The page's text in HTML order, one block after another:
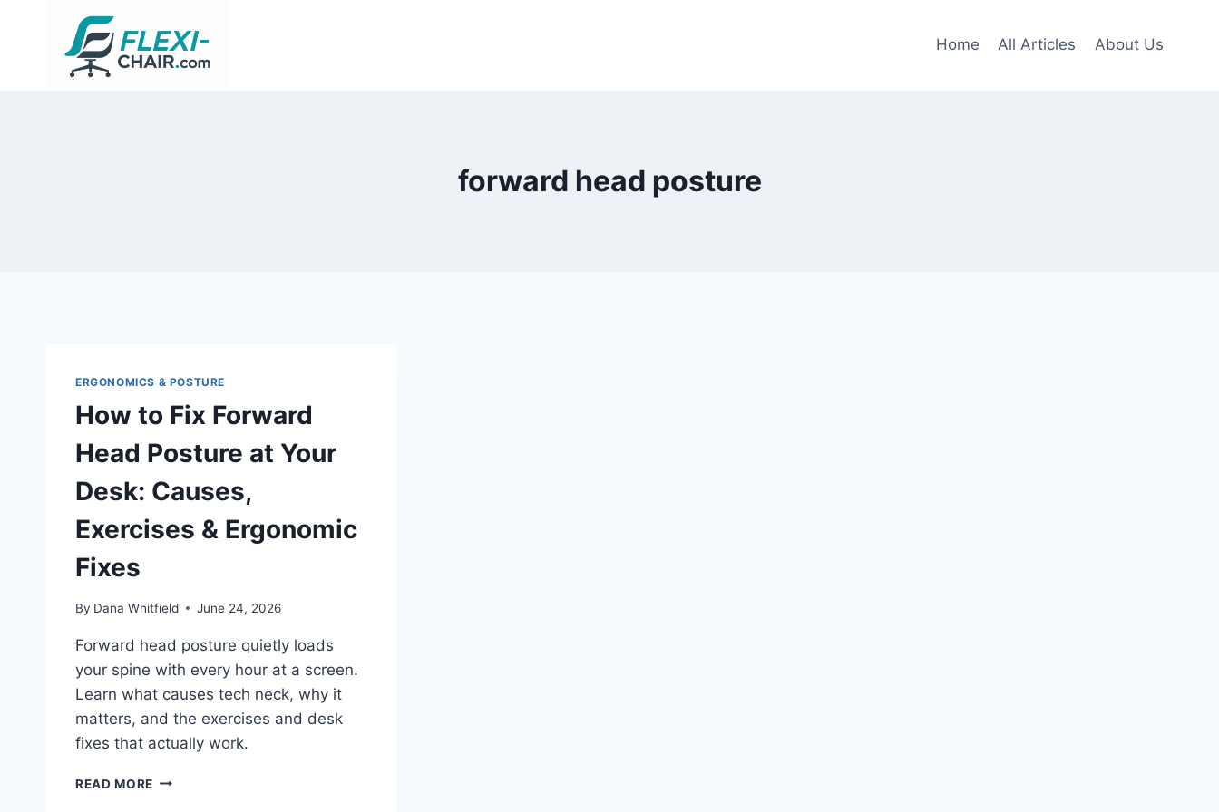
Home All Articles About Us
forward head posture
ERGONOMICS & POSTURE
How to Fix Forward
Head Posture at Your
Desk: Causes,
Exercises & Ergonomic
Fixes
By Dana Whitfield June 24, 2026
Forward head posture quietly loads
your spine with every hour at a screen.
Learn what causes tech neck, why it
matters, and the exercises and desk
fixes that actually work.
READ MORE HOW